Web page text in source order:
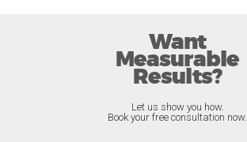
Want
Measurable
Results?
Let us show you how.
Book your free consultation now.